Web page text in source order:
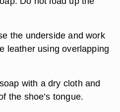
the underside and work
leather using overlapping
with a dry cloth and
the shoe’s tongue.